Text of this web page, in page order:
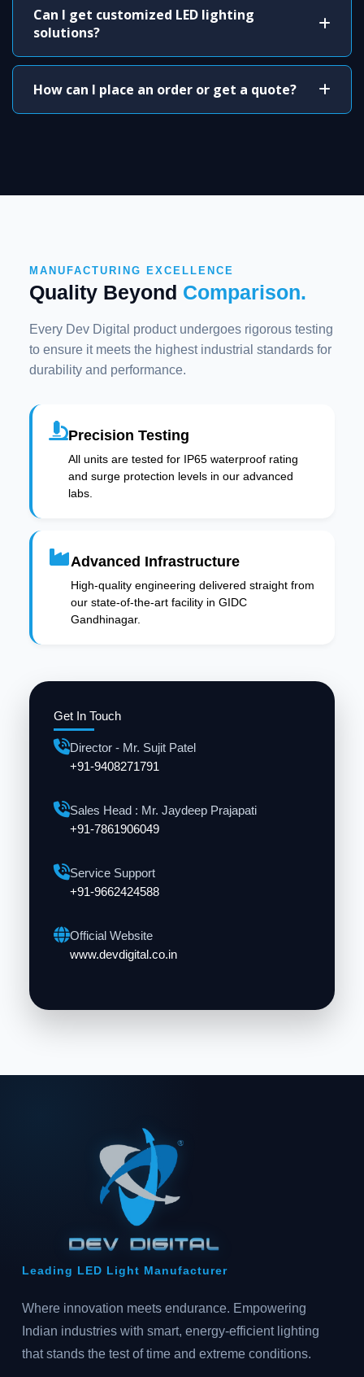
Can I get customized LED lighting
solutions?
How can I place an order or get a quote?
Get In Touch
Director - Mr. Sujit Patel
+91-9408271791
Sales Head : Mr. Jaydeep Prajapati
+91-7861906049
Service Support
+91-9662424588
Official Website
www.devdigital.co.in
MANUFACTURING EXCELLENCE
Quality Beyond Comparison.
Every Dev Digital product undergoes rigorous testing
to ensure it meets the highest industrial standards for
durability and performance.
Precision Testing
All units are tested for IP65 waterproof rating
and surge protection levels in our advanced
labs.
Advanced Infrastructure
High-quality engineering delivered straight from
our state-of-the-art facility in GIDC
Gandhinagar.
Leading LED Light Manufacturer
Where innovation meets endurance. Empowering
Indian industries with smart, energy-efficient lighting
that stands the test of time and extreme conditions.